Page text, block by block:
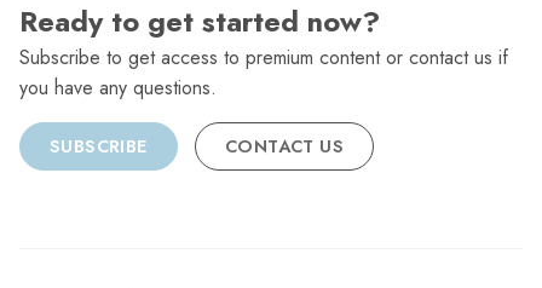
Ready to get started now?
Subscribe to get access to premium content or contact us if
you have any questions.
SUBSCRIBE CONTACT US